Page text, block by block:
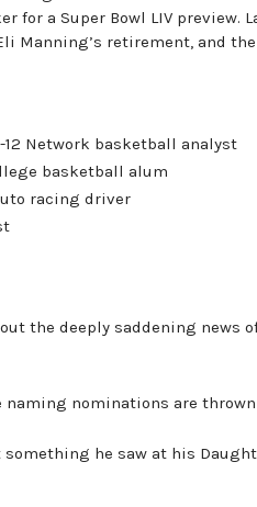
for a Super Bowl LIV
Manning’s retirement, and
12 Network basketball analyst
basketball alum
racing driver
the deeply saddening news
naming nominations are
he saw at his